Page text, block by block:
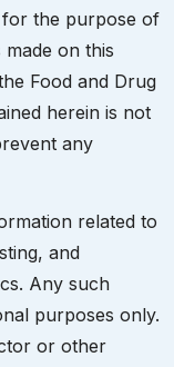
the purpose of
made on this
Food and Drug
herein is not
any
related to
and
Any such
purposes only.
or other